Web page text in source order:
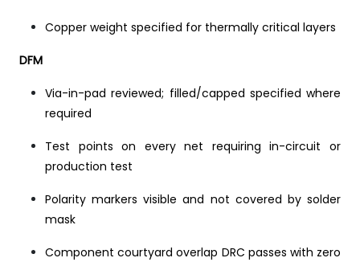
Copper weight specified for thermally critical layers
DFM
Via-in-pad reviewed; filled/capped specified where
required
Test points on every net requiring in-circuit or
production test
Polarity markers visible and not covered by solder
mask
Component courtyard overlap DRC passes with zero